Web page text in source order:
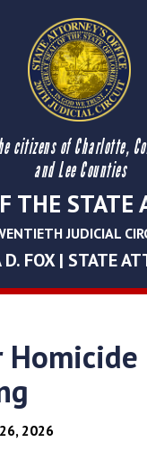
citizens of Charlotte,
and Lee Counties
THE STATE
JUDICIAL
FOX | STATE
Homicide
2026